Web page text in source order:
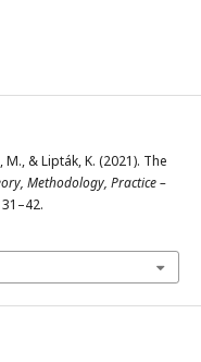
& Lipták, K. (2021). The
Methodology, Practice –